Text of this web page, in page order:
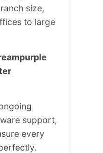
size,
to large
support,
every